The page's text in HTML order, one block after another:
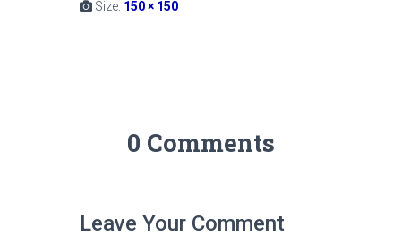
Size: 150 × 150
0 Comments
Leave Your Comment